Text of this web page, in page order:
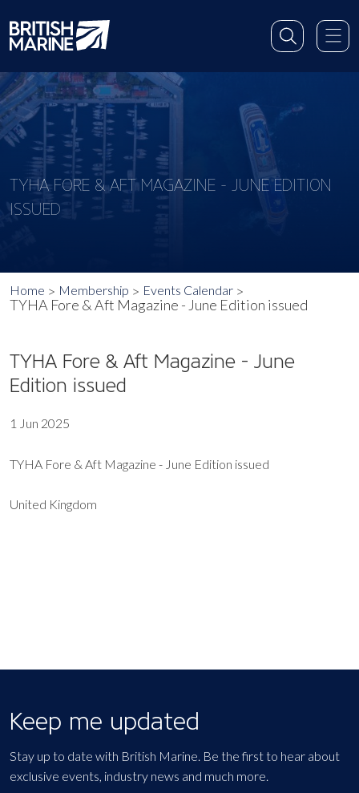
TYHA FORE & AFT MAGAZINE - JUNE EDITION
ISSUED
Home Membership Events Calendar
TYHA Fore & Aft Magazine - June Edition issued
TYHA Fore & Aft Magazine - June
Edition issued
1 Jun 2025
TYHA Fore & Aft Magazine - June Edition issued
United Kingdom
Keep me updated
Stay up to date with British Marine. Be the first to hear about
exclusive events, industry news and much more.